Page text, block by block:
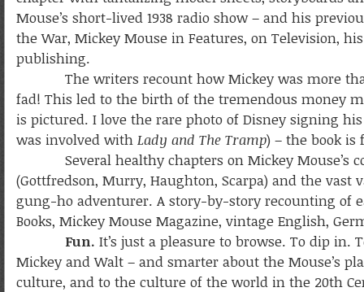
Mouse’s short-lived 1938 radio show – and his
the War, Mickey Mouse in Features, on Television,
publishing.
The writers recount how Mickey was more than
fad! This led to the birth of the tremendous money
is pictured. I love the rare photo of Disney signing
was involved with Lady and The Tramp) – the book
Several healthy chapters on Mickey Mouse’s
(Gottfredson, Murry, Haughton, Scarpa) and the
gung-ho adventurer. A story-by-story recounting of
Books, Mickey Mouse Magazine, vintage English,
Fun. It’s just a pleasure to browse. To dip
Mickey and Walt – and smarter about the Mouse’s
culture, and to the culture of the world in the 20th